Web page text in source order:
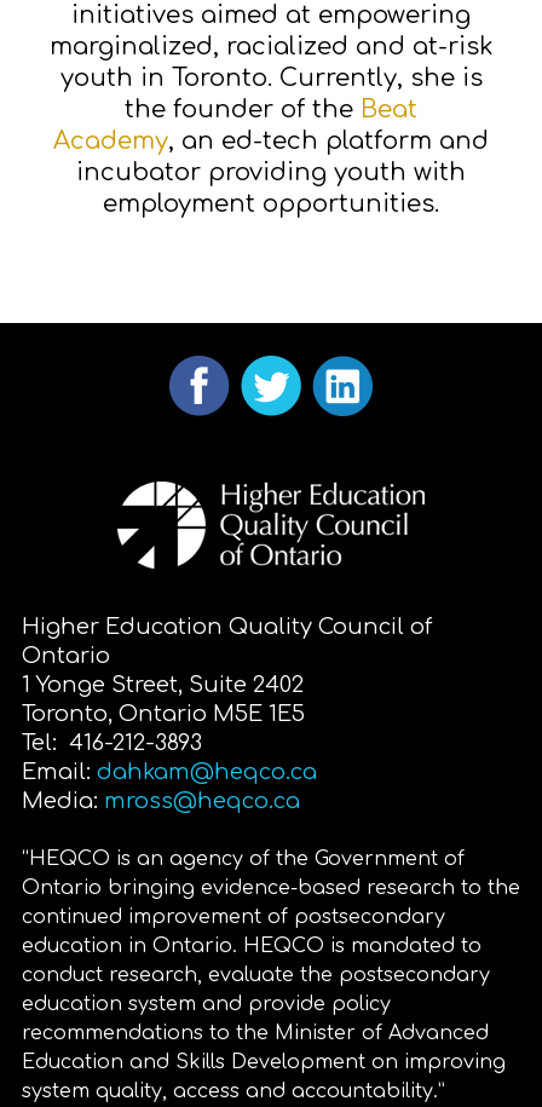
initiatives aimed at empowering
marginalized, racialized and at-risk
youth in Toronto. Currently, she is
the founder of the Beat
Academy, an ed-tech platform and
incubator providing youth with
employment opportunities.
Higher Education Quality Council of
Ontario
1 Yonge Street, Suite 2402
Toronto, Ontario M5E 1E5
Tel: 416-212-3893
Email: dahkam@heqco.ca
Media: mross@heqco.ca
“HEQCO is an agency of the Government of
Ontario bringing evidence-based research to the
continued improvement of postsecondary
education in Ontario. HEQCO is mandated to
conduct research, evaluate the postsecondary
education system and provide policy
recommendations to the Minister of Advanced
Education and Skills Development on improving
system quality, access and accountability.”